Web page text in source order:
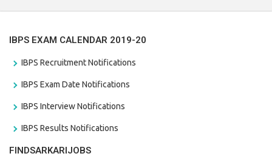
IBPS EXAM CALENDAR 2019-20
IBPS Recruitment Notifications
IBPS Exam Date Notifications
IBPS Interview Notifications
IBPS Results Notifications
FINDSARKARIJOBS